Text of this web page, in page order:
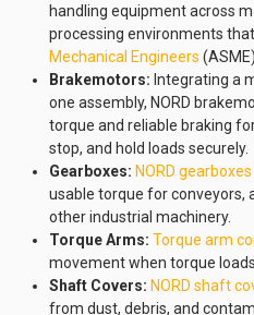
handling equipment across
processing environments
Mechanical Engineers
Brakemotors: Integrating a
one assembly, NORD
torque and reliable braking
stop, and hold loads securely.
Gearboxes: NORD gearboxes
usable torque for conveyors,
other industrial machinery.
Torque Arms: Torque arm
movement when torque
Shaft Covers: NORD shaft
from dust, debris, and